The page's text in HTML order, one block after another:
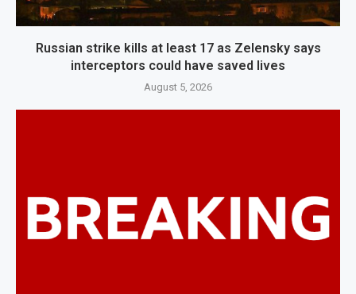
Russian strike kills at least 17 as Zelensky says
interceptors could have saved lives
August 5, 2026